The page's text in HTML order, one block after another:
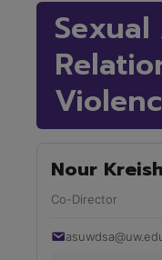
Nour
Co-Director